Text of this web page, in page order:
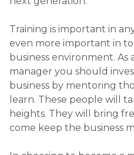
could be invaluable to
Natural talent is very
you have one or two
take them under your
develop their skills.
bring an eagerness and
business. Your
built on the following